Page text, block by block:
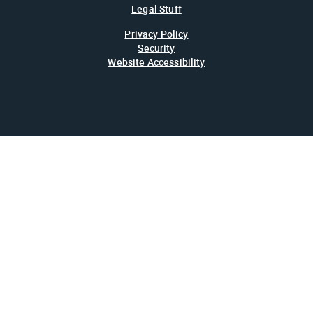
Legal Stuff
Privacy Policy
Security
Website Accessibility